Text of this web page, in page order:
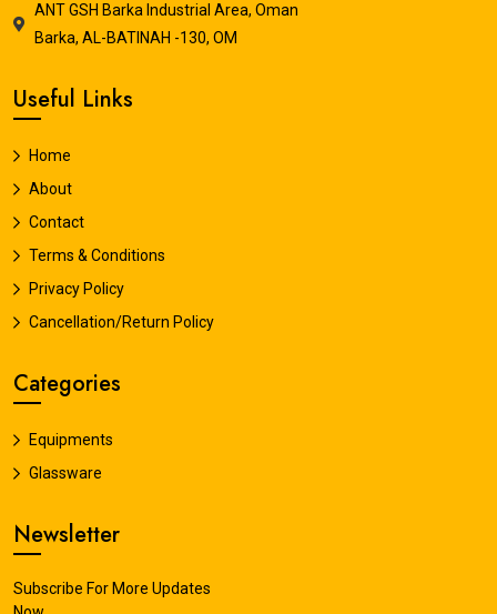
ANT GSH Barka Industrial Area, Oman
Barka, AL-BATINAH -130, OM
Useful Links
Home
About
Contact
Terms & Conditions
Privacy Policy
Cancellation/Return Policy
Categories
Equipments
Glassware
Newsletter
Subscribe For More Updates